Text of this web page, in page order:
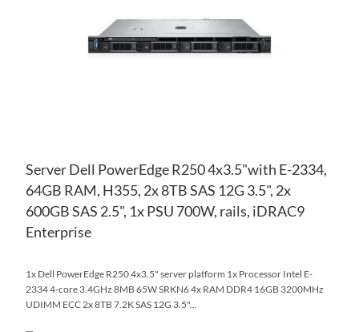
Server Dell PowerEdge R250 4x3.5"with E-2334,
64GB RAM, H355, 2x 8TB SAS 12G 3.5", 2x
600GB SAS 2.5", 1x PSU 700W, rails, iDRAC9
Enterprise
1x Dell PowerEdge R250 4x3.5" server platform 1x Processor Intel E-
2334 4-core 3.4GHz 8MB 65W SRKN6 4x RAM DDR4 16GB 3200MHz
UDIMM ECC 2x 8TB 7.2K SAS 12G 3.5"...